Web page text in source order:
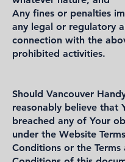
Any fines or penalties
any legal or regulatory
connection with the
prohibited activities.
Should Vancouver
reasonably believe that
breached any of Your
under the Website
Conditions or the Terms